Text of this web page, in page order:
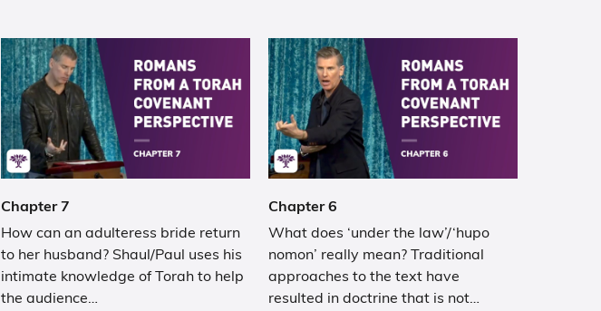
Chapter 7
How can an adulteress bride return
to her husband? Shaul/Paul uses his
intimate knowledge of Torah to help
the audience…
Chapter 6
What does ‘under the law’/‘hupo
nomon’ really mean? Traditional
approaches to the text have
resulted in doctrine that is not…